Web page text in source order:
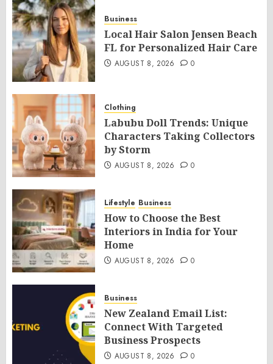
Business
Local Hair Salon Jensen Beach
FL for Personalized Hair Care
AUGUST 8, 2026 0
Clothing
Labubu Doll Trends: Unique
Characters Taking Collectors
by Storm
AUGUST 8, 2026 0
Lifestyle Business
How to Choose the Best
Interiors in India for Your
Home
AUGUST 8, 2026 0
Business
New Zealand Email List:
Connect With Targeted
Business Prospects
AUGUST 8, 2026 0